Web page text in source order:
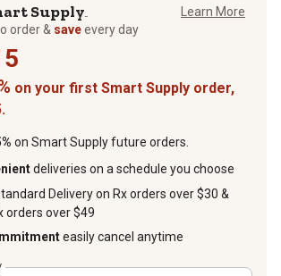
Supply
Learn More
order & saveevery day
on your first Smart Supply order,
on Smart Supply future orders.
deliveries on a schedule you choose
Delivery on Rx orders over $30 &
orders over $49
easily cancel anytime